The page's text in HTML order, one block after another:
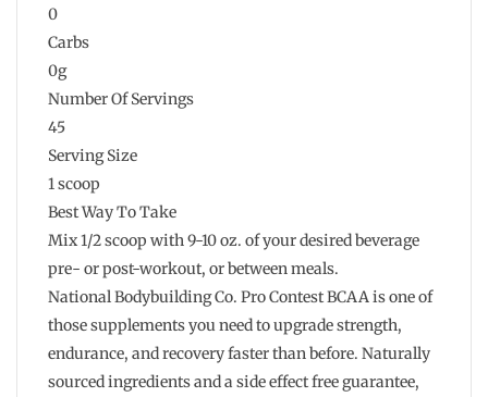
0
Carbs
0g
Number Of Servings
45
Serving Size
1 scoop
Best Way To Take
Mix 1/2 scoop with 9-10 oz. of your desired beverage
pre- or post-workout, or between meals.
National Bodybuilding Co. Pro Contest BCAA is one of
those supplements you need to upgrade strength,
endurance, and recovery faster than before. Naturally
sourced ingredients and a side effect free guarantee,